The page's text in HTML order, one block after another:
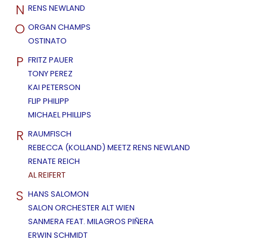
N RENS NEWLAND
O ORGAN CHAMPS
OSTINATO
P FRITZ PAUER
TONY PEREZ
KAI PETERSON
FLIP PHILIPP
MICHAEL PHILLIPS
R RAUMFISCH
REBECCA (KOLLAND) MEETZ RENS NEWLAND
RENATE REICH
AL REIFERT
S HANS SALOMON
SALON ORCHESTER ALT WIEN
SANMERA FEAT. MILAGROS PIÑERA
ERWIN SCHMIDT